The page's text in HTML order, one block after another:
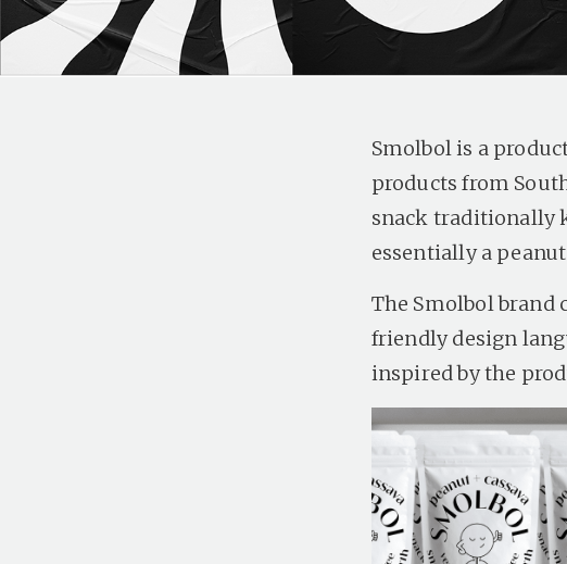
Smolbol is a
products from
snack traditionally
essentially a
The Smolbol brand
friendly design
inspired by the